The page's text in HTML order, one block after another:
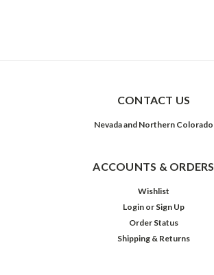
CONTACT US
Nevada and Northern Colorado
ACCOUNTS & ORDERS
Wishlist
Login or Sign Up
Order Status
Shipping & Returns